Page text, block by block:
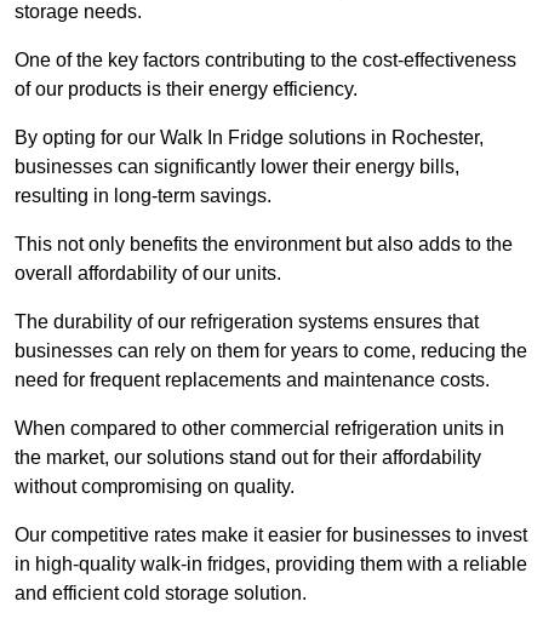
storage needs.
One of the key factors contributing to the cost-effectiveness
of our products is their energy efficiency.
By opting for our Walk In Fridge solutions in Rochester,
businesses can significantly lower their energy bills,
resulting in long-term savings.
This not only benefits the environment but also adds to the
overall affordability of our units.
The durability of our refrigeration systems ensures that
businesses can rely on them for years to come, reducing the
need for frequent replacements and maintenance costs.
When compared to other commercial refrigeration units in
the market, our solutions stand out for their affordability
without compromising on quality.
Our competitive rates make it easier for businesses to invest
in high-quality walk-in fridges, providing them with a reliable
and efficient cold storage solution.